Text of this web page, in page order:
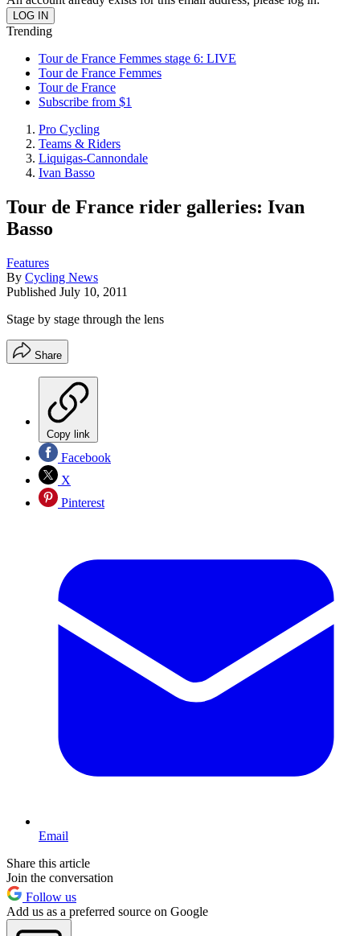
Trending
Tour de France Femmes stage 6: LIVE
Tour de France Femmes
Tour de France
Subscribe from $1
Pro Cycling
Teams & Riders
Liquigas-Cannondale
Ivan Basso
Tour de France rider galleries: Ivan
Basso
Features
By Cycling News
Published July 10, 2011
Stage by stage through the lens
Share
Copy link
Facebook
X
Pinterest
Email
Share this article
Join the conversation
Follow us
Add us as a preferred source on Google